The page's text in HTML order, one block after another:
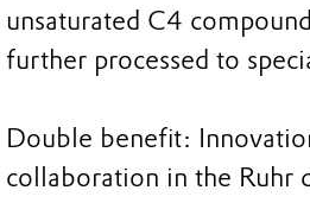
unsaturated C4
further processed to
Double benefit:
collaboration in the Ruhr